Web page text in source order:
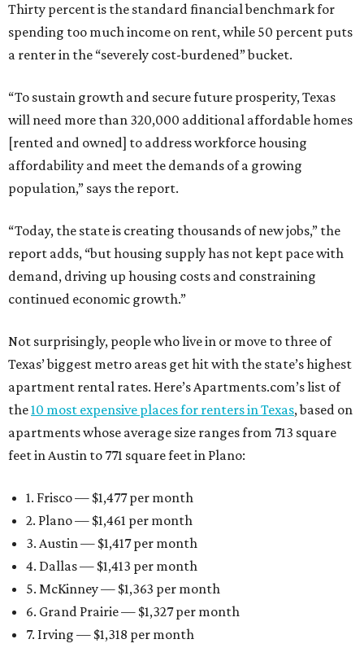
Thirty percent is the standard financial benchmark for
spending too much income on rent, while 50 percent puts
a renter in the “severely cost-burdened” bucket.
“To sustain growth and secure future prosperity, Texas
will need more than 320,000 additional affordable homes
[rented and owned] to address workforce housing
affordability and meet the demands of a growing
population,” says the report.
“Today, the state is creating thousands of new jobs,” the
report adds, “but housing supply has not kept pace with
demand, driving up housing costs and constraining
continued economic growth.”
Not surprisingly, people who live in or move to three of
Texas’ biggest metro areas get hit with the state’s highest
apartment rental rates. Here’s Apartments.com’s list of
the10 most expensive places for renters in Texas, based on
apartments whose average size ranges from 713 square
feet in Austin to 771 square feet in Plano:
1. Frisco — $1,477 per month
2. Plano — $1,461 per month
3. Austin — $1,417 per month
4. Dallas — $1,413 per month
5. McKinney — $1,363 per month
6. Grand Prairie — $1,327 per month
7. Irving — $1,318 per month